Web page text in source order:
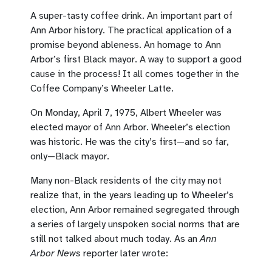
A super-tasty coffee drink. An important part of
Ann Arbor history. The practical application of a
promise beyond ableness. An homage to Ann
Arbor’s first Black mayor. A way to support a good
cause in the process! It all comes together in the
Coffee Company’s Wheeler Latte.
On Monday, April 7, 1975, Albert Wheeler was
elected mayor of Ann Arbor. Wheeler’s election
was historic. He was the city’s first—and so far,
only—Black mayor.
Many non-Black residents of the city may not
realize that, in the years leading up to Wheeler’s
election, Ann Arbor remained segregated through
a series of largely unspoken social norms that are
still not talked about much today. As anAnn
Arbor News reporter later wrote: